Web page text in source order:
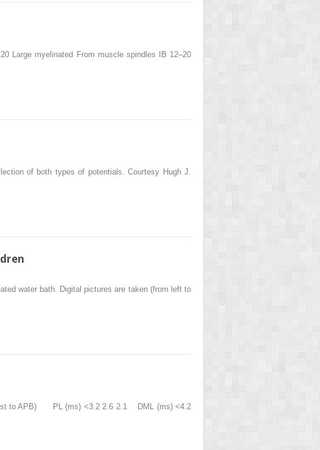
Large myelinated From muscle spindles IB 12–20
of both types of potentials. Courtesy Hugh J.
water bath. Digital pictures are taken (from left to
to APB) PL (ms) <3.2 2.6 2.1 DML (ms) <4.2